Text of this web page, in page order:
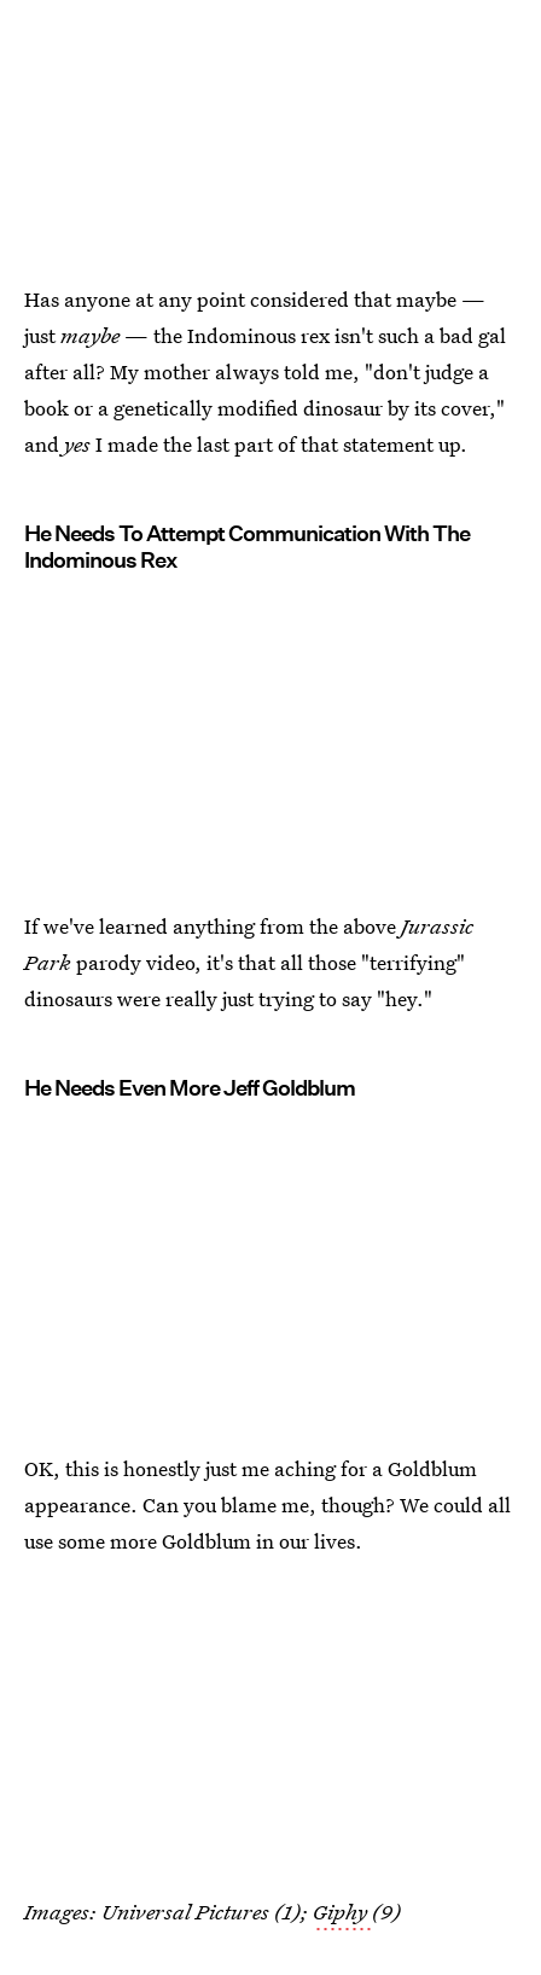
Has anyone at any point considered that maybe —
justmaybe— the Indominous rex isn't such a bad gal
after all? My mother always told me, "don't judge a
book or a genetically modified dinosaur by its cover,"
and yesI made the last part of that statement up.
He Needs To Attempt Communication With The
Indominous Rex
If we've learned anything from the aboveJurassic
Parkparody video, it's that all those "terrifying"
dinosaurs were really just trying to say "hey."
He Needs Even More Jeff Goldblum
OK, this is honestly just me aching for a Goldblum
appearance. Can you blame me, though? We could all
use some more Goldblum in our lives.
Images: Universal Pictures (1); Giphy(9)